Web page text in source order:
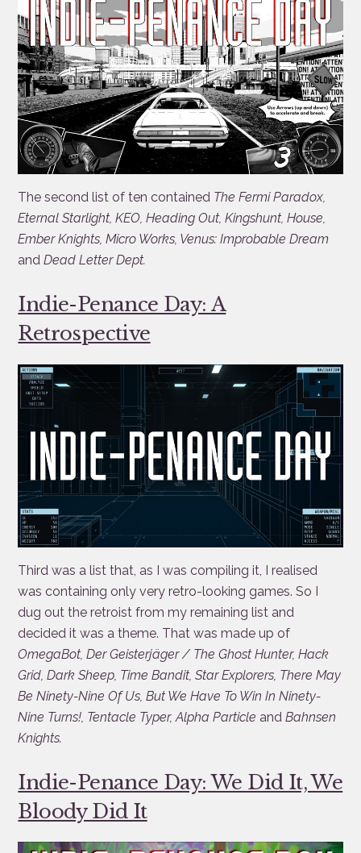
The second list of ten contained The Fermi Paradox,
Eternal Starlight, KEO, Heading Out, Kingshunt, House,
Ember Knights, Micro Works, Venus: Improbable Dream
andDead Letter Dept.
Indie-Penance Day: A
Retrospective
Third was a list that, as I was compiling it, I realised
was containing only very retro-looking games. So I
dug out the retroist from my remaining list and
decided it was a theme. That was made up of
OmegaBot, Der Geisterjäger / The Ghost Hunter, Hack
Grid, Dark Sheep, Time Bandit, Star Explorers, There May
Be Ninety-Nine Of Us, But We Have To Win In Ninety-
Nine Turns!, Tentacle Typer, Alpha Particle andBahnsen
Knights.
Indie-Penance Day: We Did It, We
Bloody Did It